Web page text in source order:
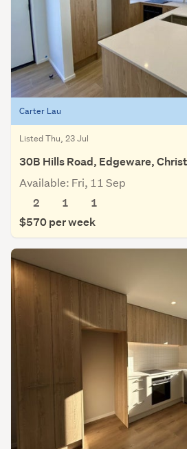
Carter Lau
Listed Thu, 23 Jul
30B Hills Road, Edgeware,
Available: Fri, 11 Sep
2
1
1
$570 per week